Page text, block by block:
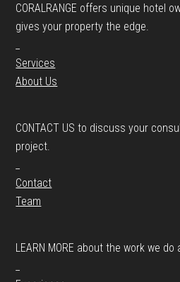
CORALRANGE offers unique hotel
gives your property the edge.
Services
About Us
CONTACT US to discuss your
project.
Contact
Team
LEARN MORE about the work we do